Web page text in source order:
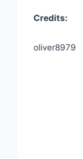
Credits:
oliver8979